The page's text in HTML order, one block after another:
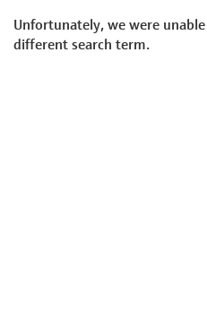
Unfortunately, we were
different search term.